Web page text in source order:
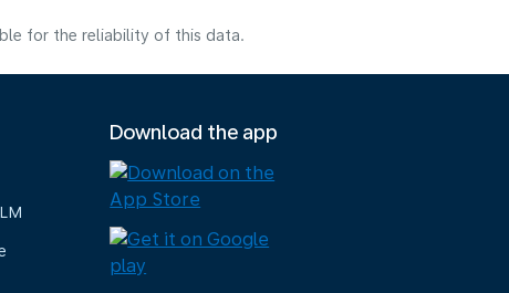
for the reliability of this data.
Download the app